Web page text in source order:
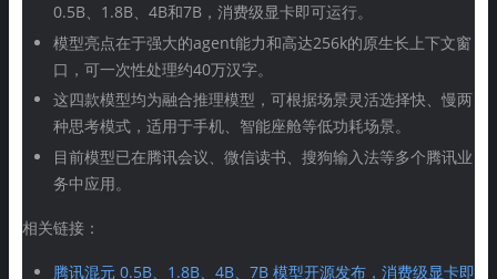
0.5B、1.8B、4B和7B，消费级显卡即可运行。
模型亮点在于强大的agent能力和高达256k的原生长上下文窗
口，可一次性处理约40万汉字。
这四款模型均为融合推理模型，可根据场景灵活选择快、慢两
种思考模式，适用于手机、智能座舱等低功耗场景。
目前模型已在腾讯会议、微信读书、搜狗输入法等多个腾讯业
务中应用。
相关链接：
腾讯混元 0.5B、1.8B、4B、7B 模型开源发布，消费级显卡即